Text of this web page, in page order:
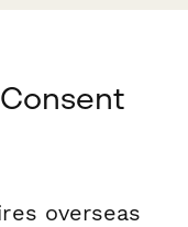
overseas